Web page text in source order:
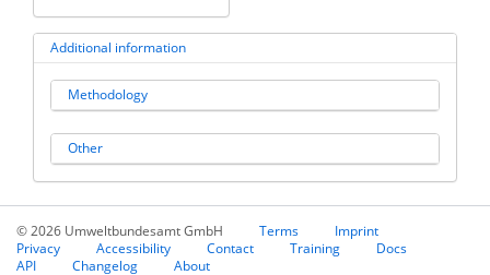
Additional information
Methodology
Other
© 2026 Umweltbundesamt GmbH Terms
Imprint
Privacy
Accessibility Contact Training
Docs
API
Changelog
About